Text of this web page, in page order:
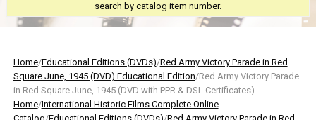
search by catalog item number.
Home/Educational Editions (DVDs)/Red Army Victory Parade in Red
Square June, 1945 (DVD) Educational Edition/Red Army Victory Parade
in Red Square June, 1945 (DVD with PPR & DSL Certificates)
Home/International Historic Films Complete Online